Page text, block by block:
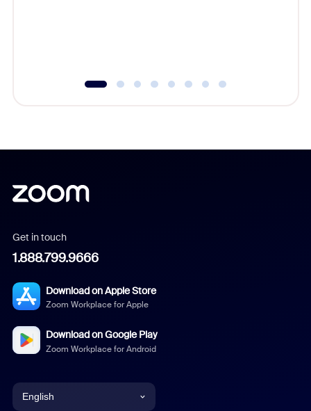
Get in touch
1.888.799.9666
Download on Apple Store
Zoom Workplace for Apple
Download on Google Play
Zoom Workplace for Android
English